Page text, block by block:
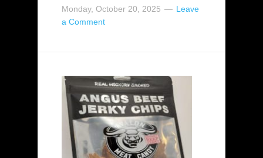
Monday, October 20, 2025
Leave
a Comment